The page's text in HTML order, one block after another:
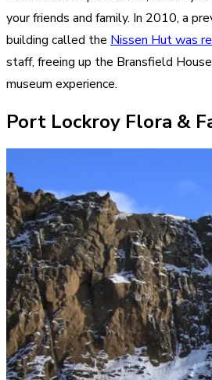
your friends and family. In 2010, a
building called the Nissen Hut was
staff, freeing up the Bransfield
museum experience.
Port Lockroy Flora &